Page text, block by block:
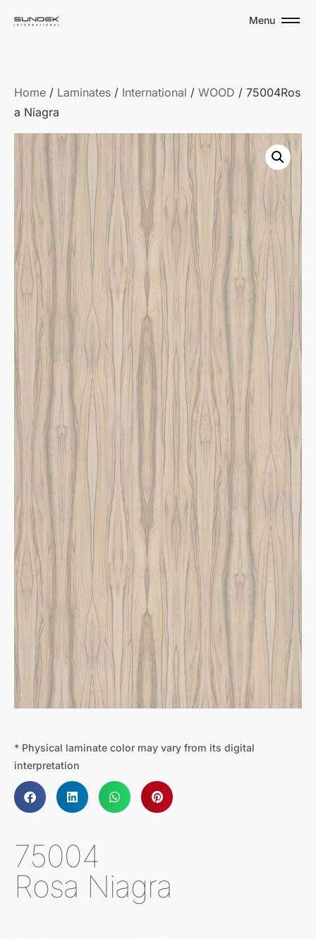
Menu
Home / Laminates / International / WOOD / 75004Ros
a Niagra
* Physical laminate color may vary from its digital
interpretation
75004
Rosa Niagra